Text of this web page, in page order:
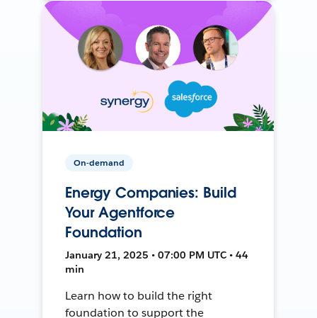
On-demand
Energy Companies: Build
Your Agentforce
Foundation
January 21, 2025 • 07:00 PM UTC • 44
min
Learn how to build the right
foundation to support the